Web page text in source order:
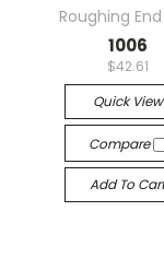
Roughing
1006
$42.61
Quick View
Compare
Add To